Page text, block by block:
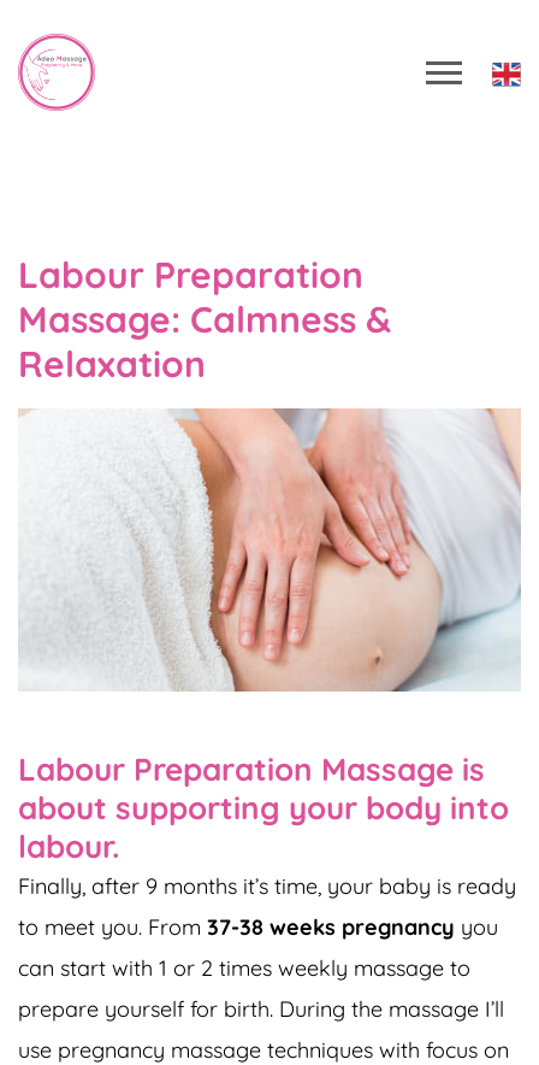
Labour Preparation
Massage: Calmness &
Relaxation
Labour Preparation Massage is
about supporting your body into
labour.
Finally, after 9 months it’s time, your baby is ready
to meet you. From 37-38 weeks pregnancy you
can start with 1 or 2 times weekly massage to
prepare yourself for birth. During the massage I’ll
use pregnancy massage techniques with focus on